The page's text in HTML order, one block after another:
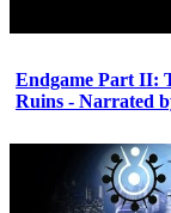
Endgame Part II:
Ruins - Narrated